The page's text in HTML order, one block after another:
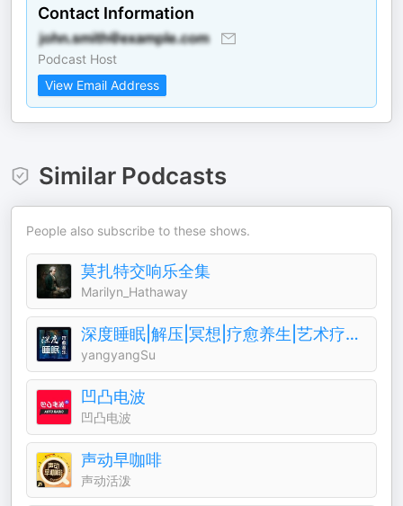
Contact Information
Podcast Host
View Email Address
Similar Podcasts
People also subscribe to these shows.
莫扎特交响乐全集
Marilyn_Hathaway
深度睡眠|解压|冥想|疗愈养生|艺术疗愈|白噪音|助眠音乐|轻音乐|苏阳阳频道
yangyangSu
凹凸电波
凹凸电波
声动早咖啡
声动活泼